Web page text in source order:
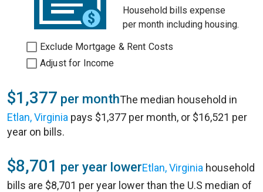
Household bills expense
per month including housing.
Exclude Mortgage & Rent Costs
Adjust for Income
$1,377 per monthThe median household in
Etlan, Virginia pays $1,377 per month, or $16,521 per
year on bills.
$8,701 per year lowerEtlan, Virginia household
bills are $8,701 per year lower than the U.S median of